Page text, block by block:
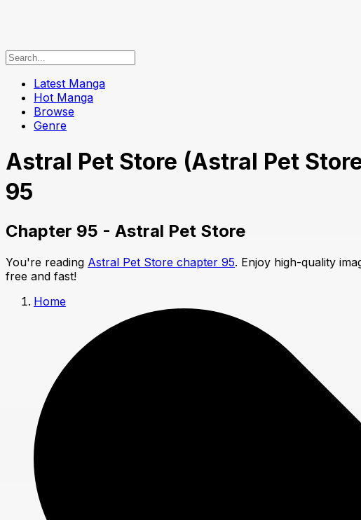
Latest Manga
Hot Manga
Browse
Genre
Astral Pet Store (Astral Pet
95
Chapter 95 - Astral Pet Store
You're reading Astral Pet Store chapter 95. Enjoy high-quality
free and fast!
Home